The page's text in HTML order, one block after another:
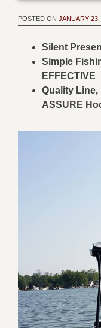
POSTED ON JANUARY 23,
Silent
Simple
EFFECTIVE
Quality Line,
ASSURE